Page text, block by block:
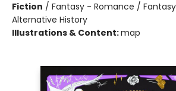
Fiction / Fantasy - Romance /
Alternative History
Illustrations & Content:map